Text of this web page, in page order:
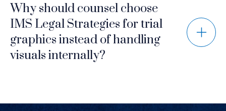
Why should counsel choose
IMS Legal Strategies for trial
graphics instead of handling
visuals internally?